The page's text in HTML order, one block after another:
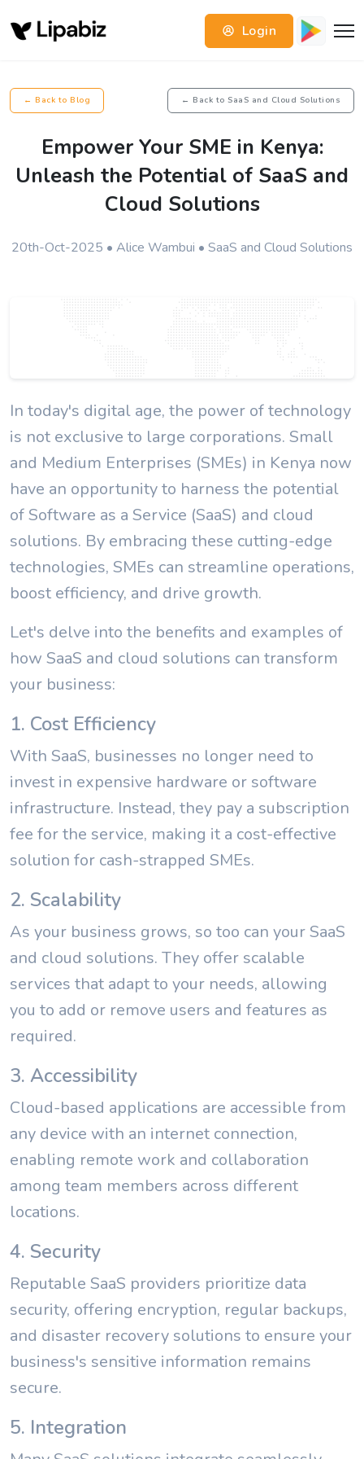
Login
← Back to Blog ← Back to SaaS and Cloud Solutions
Empower Your SME in Kenya:
Unleash the Potential of SaaS and
Cloud Solutions
20th-Oct-2025 • Alice Wambui • SaaS and Cloud Solutions
In today's digital age, the power of technology
is not exclusive to large corporations. Small
and Medium Enterprises (SMEs) in Kenya now
have an opportunity to harness the potential
of Software as a Service (SaaS) and cloud
solutions. By embracing these cutting-edge
technologies, SMEs can streamline operations,
boost efficiency, and drive growth.
Let's delve into the benefits and examples of
how SaaS and cloud solutions can transform
your business:
1. Cost Efficiency
With SaaS, businesses no longer need to
invest in expensive hardware or software
infrastructure. Instead, they pay a subscription
fee for the service, making it a cost-effective
solution for cash-strapped SMEs.
2. Scalability
As your business grows, so too can your SaaS
and cloud solutions. They offer scalable
services that adapt to your needs, allowing
you to add or remove users and features as
required.
3. Accessibility
Cloud-based applications are accessible from
any device with an internet connection,
enabling remote work and collaboration
among team members across different
locations.
4. Security
Reputable SaaS providers prioritize data
security, offering encryption, regular backups,
and disaster recovery solutions to ensure your
business's sensitive information remains
secure.
5. Integration